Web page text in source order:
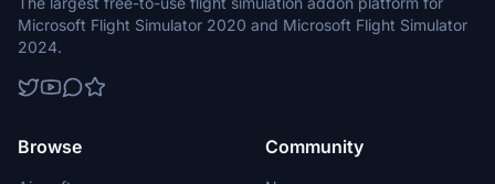
Microsoft Flight Simulator 2020 and Microsoft Flight Simulator
2024.
Browse Community